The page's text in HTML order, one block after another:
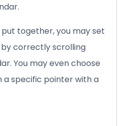
together, you may set
correctly scrolling
You may even choose
a specific pointer with a